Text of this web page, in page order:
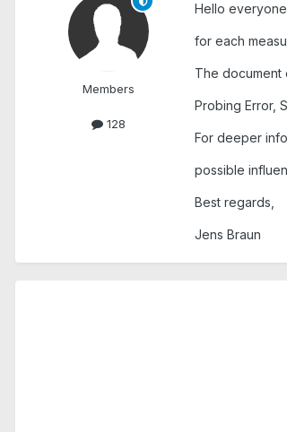
Members
128
Hello everyone,
for each
The document
Probing Error,
For deeper
possible
Best regards,
Jens Braun